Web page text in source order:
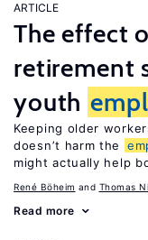
ARTICLE
The effect
retirement
youth
Keeping older
doesn’t harm the
might actually help
René Böheim Thomas
Read more